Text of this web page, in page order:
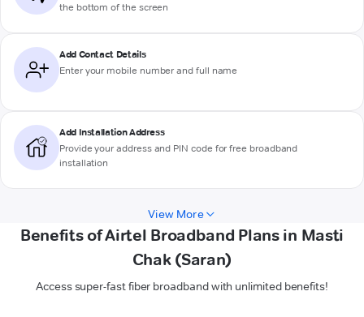
the bottom of the screen
Add Contact Details
Enter your mobile number and full name
Add Installation Address
Provide your address and PIN code for free broadband
installation
View More
Benefits of Airtel Broadband Plans in Masti
Chak (Saran)
Access super-fast fiber broadband with unlimited benefits!